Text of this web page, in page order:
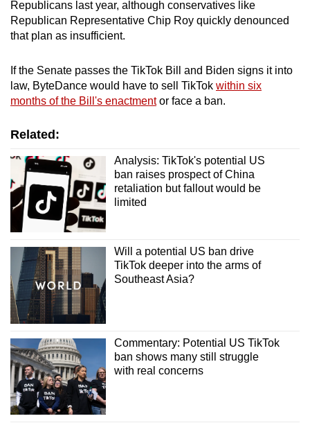
Republicans last year, although conservatives like
Republican Representative Chip Roy quickly denounced
that plan as insufficient.
If the Senate passes the TikTok Bill and Biden signs it into
law, ByteDance would have to sell TikTok within six
months of the Bill's enactmentor face a ban.
Related:
Analysis: TikTok's potential US
ban raises prospect of China
retaliation but fallout would be
limited
Will a potential US ban drive
TikTok deeper into the arms of
Southeast Asia?
Commentary: Potential US TikTok
ban shows many still struggle
with real concerns